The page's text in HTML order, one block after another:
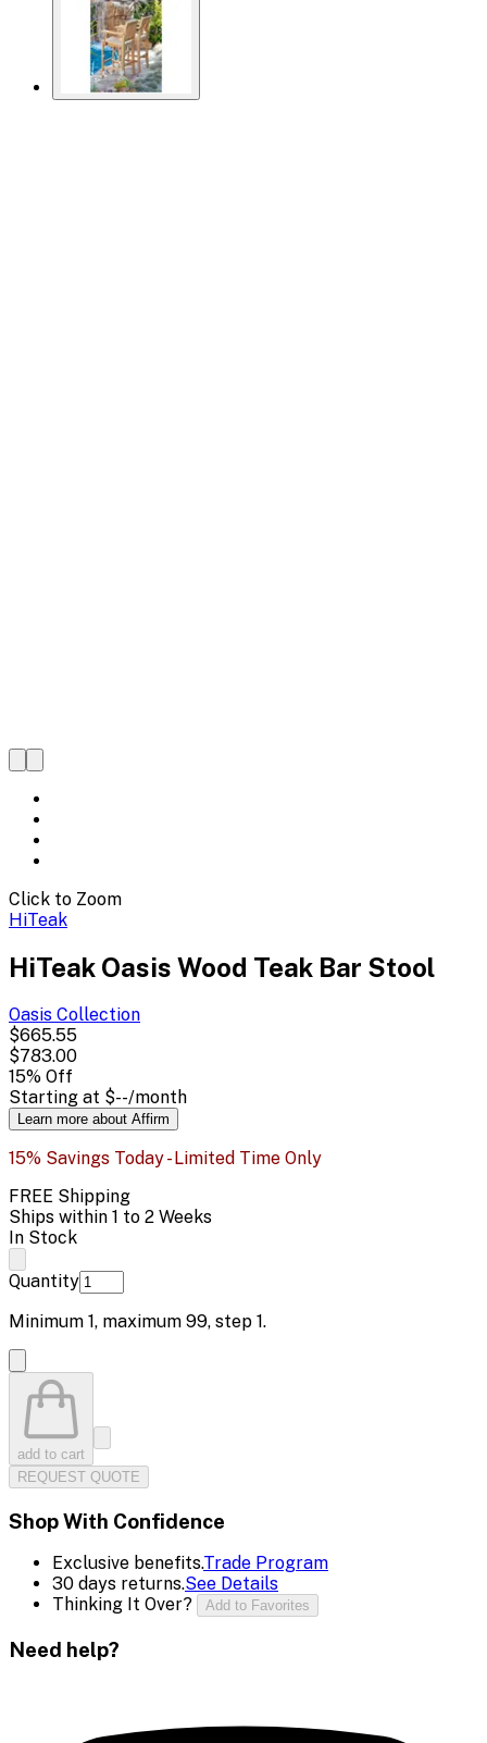
Click to Zoom
HiTeak
HiTeak Oasis Wood Teak Bar Stool
Oasis Collection
$665.55
$783.00
15% Off
Starting at $--/month
Learn more about Affirm
15% Savings Today - Limited Time Only
FREE Shipping
Ships within 1 to 2 Weeks
In Stock
Quantity
Minimum 1, maximum 99, step 1.
add to cart
REQUEST QUOTE
Shop With Confidence
Exclusive benefits.Trade Program
30 days returns.See Details
Thinking It Over?
Add to Favorites
Need help?